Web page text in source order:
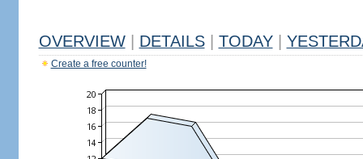
OVERVIEW DETAILS TODAY
Create a free counter!